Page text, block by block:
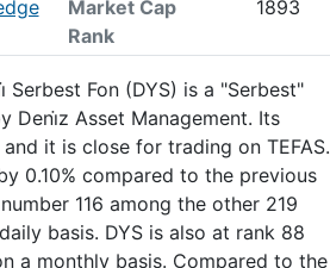
Market Cap
Rank
1893
Serbest Fon (DYS) is a "Serbest"
Deni̇z Asset Management. Its
it is close for trading on TEFAS.
0.10% compared to the previous
116 among the other 219
basis. DYS is also at rank 88
a monthly basis. Compared to the